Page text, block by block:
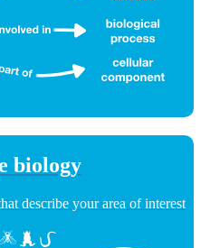
biology
describe your area of interest